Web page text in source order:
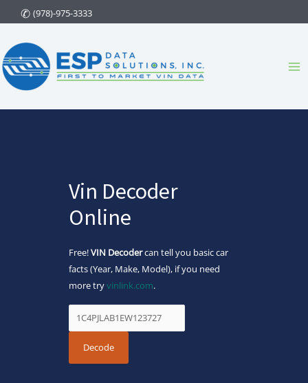
to
content
(978)-975-3333
Vin Decoder
Online
Free!VIN Decodercan tell you basic car
facts (Year, Make, Model), if you need
more tryvinlink.com.